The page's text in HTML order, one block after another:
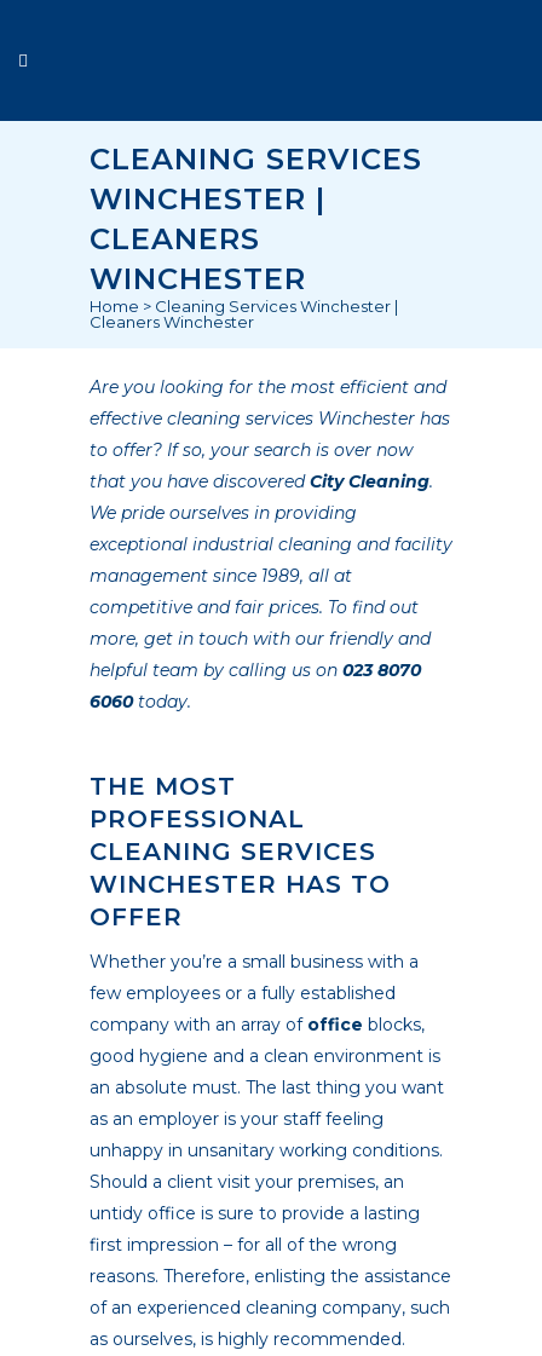
CLEANING SERVICES
WINCHESTER |
CLEANERS
WINCHESTER
Home > Cleaning Services Winchester |
Cleaners Winchester
Are you looking for the most efficient and
effective cleaning services Winchester has
to offer? If so, your search is over now
that you have discoveredCity Cleaning.
We pride ourselves in providing
exceptional industrial cleaning and facility
management since 1989, all at
competitive and fair prices. To find out
more, get in touch with our friendly and
helpful team by calling us on 023 8070
6060today.
THE MOST
PROFESSIONAL
CLEANING SERVICES
WINCHESTER HAS TO
OFFER
Whether you’re a small business with a
few employees or a fully established
company with an array of office blocks,
good hygiene and a clean environment is
an absolute must. The last thing you want
as an employer is your staff feeling
unhappy in unsanitary working conditions.
Should a client visit your premises, an
untidy office is sure to provide a lasting
first impression – for all of the wrong
reasons. Therefore, enlisting the assistance
of an experienced cleaning company, such
as ourselves, is highly recommended.